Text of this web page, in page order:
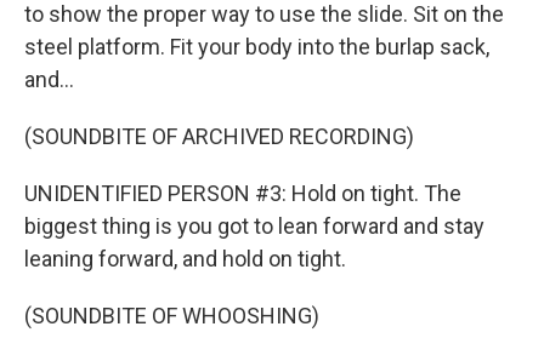
to show the proper way to use the slide. Sit on the
steel platform. Fit your body into the burlap sack,
and...
(SOUNDBITE OF ARCHIVED RECORDING)
UNIDENTIFIED PERSON #3: Hold on tight. The
biggest thing is you got to lean forward and stay
leaning forward, and hold on tight.
(SOUNDBITE OF WHOOSHING)